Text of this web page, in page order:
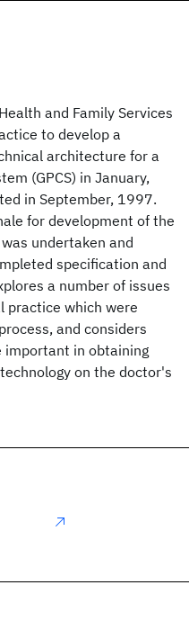
and Family Services
to develop a
architecture for a
(GPCS) in January,
in September, 1997.
for development of the
undertaken and
specification and
a number of issues
practice which were
and considers
important in obtaining
on the doctor's